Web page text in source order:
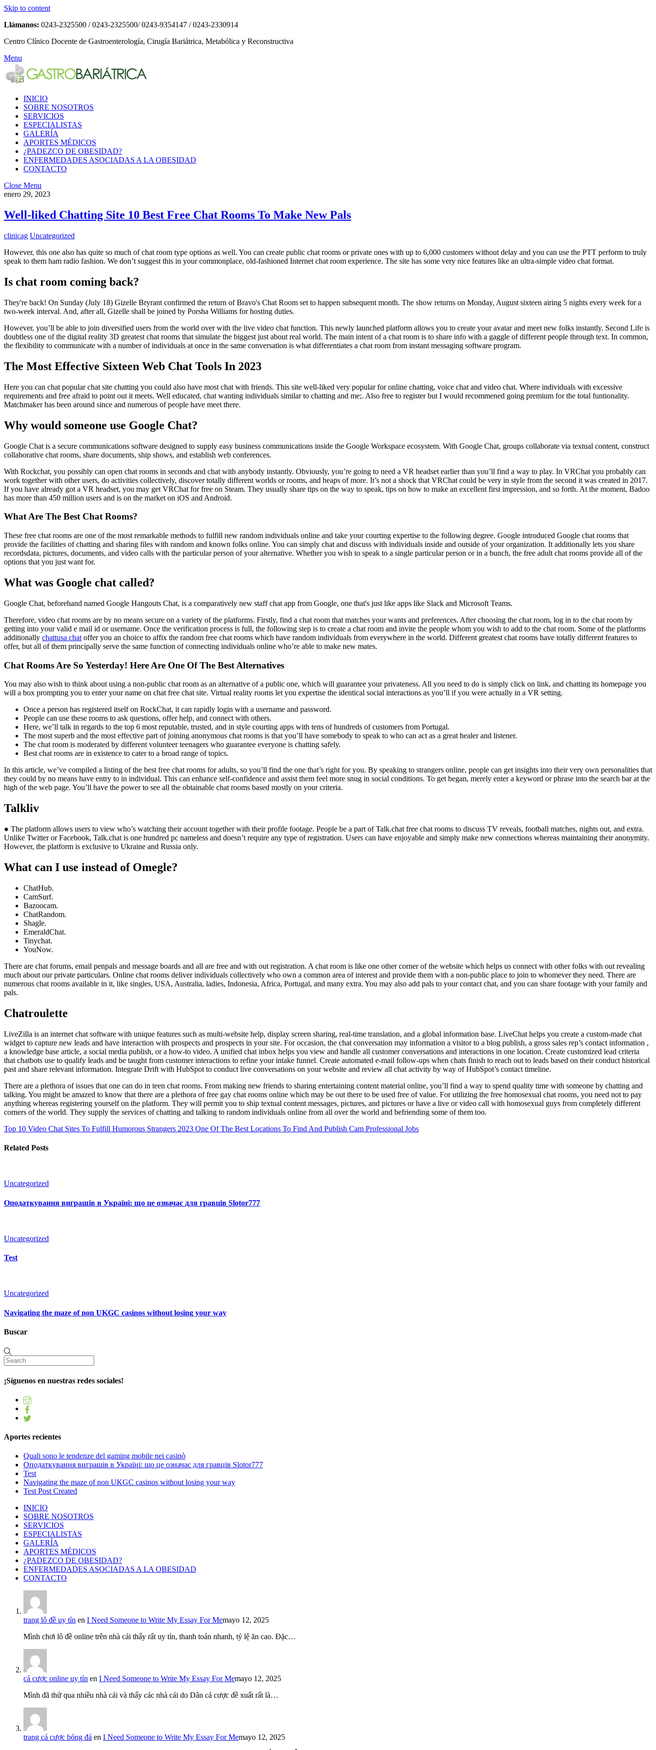
Skip to content
Llámanos: 0243-2325500 / 0243-2325500/ 0243-9354147 / 0243-2330914
Centro Clínico Docente de Gastroenterología, Cirugía Bariátrica, Metabólica y Reconstructiva
Menu
INICIO
SOBRE NOSOTROS
SERVICIOS
ESPECIALISTAS
GALERÍA
APORTES MÉDICOS
¿PADEZCO DE OBESIDAD?
ENFERMEDADES ASOCIADAS A LA OBESIDAD
CONTACTO
Close Menu
enero 29, 2023
Well-liked Chatting Site 10 Best Free Chat Rooms To Make New Pals
clinicag Uncategorized
However, this one also has quite so much of chat room type options as well. You can create public chat rooms or private ones with up to 6,000 customers without delay and you can use the PTT perform to truly
speak to them ham radio fashion. We don’t suggest this in your commonplace, old-fashioned Internet chat room experience. The site has some very nice features like an ultra-simple video chat format.
Is chat room coming back?
They're back! On Sunday (July 18) Gizelle Bryrant confirmed the return of Bravo's Chat Room set to happen subsequent month. The show returns on Monday, August sixteen airing 5 nights every week for a
two-week interval. And, after all, Gizelle shall be joined by Porsha Williams for hosting duties.
However, you’ll be able to join diversified users from the world over with the live video chat function. This newly launched platform allows you to create your avatar and meet new folks instantly. Second Life is
doubtless one of the digital reality 3D greatest chat rooms that simulate the biggest just about real world. The main intent of a chat room is to share info with a gaggle of different people through text. In common,
the flexibility to communicate with a number of individuals at once in the same conversation is what differentiates a chat room from instant messaging software program.
The Most Effective Sixteen Web Chat Tools In 2023
Here you can chat popular chat site chatting you could also have most chat with friends. This site well-liked very popular for online chatting, voice chat and video chat. Where individuals with excessive
requirements and free afraid to point out it meets. Well educated, chat wanting individuals similar to chatting and me;. Also free to register but I would recommened going premium for the total funtionality.
Matchmaker has been around since and numerous of people have meet there.
Why would someone use Google Chat?
Google Chat is a secure communications software designed to supply easy business communications inside the Google Workspace ecosystem. With Google Chat, groups collaborate via textual content, construct
collaborative chat rooms, share documents, ship shows, and establish web conferences.
With Rockchat, you possibly can open chat rooms in seconds and chat with anybody instantly. Obviously, you’re going to need a VR headset earlier than you’ll find a way to play. In VRChat you probably can
work together with other users, do activities collectively, discover totally different worlds or rooms, and heaps of more. It’s not a shock that VRChat could be very in style from the second it was created in 2017.
If you have already got a VR headset, you may get VRChat for free on Steam. They usually share tips on the way to speak, tips on how to make an excellent first impression, and so forth. At the moment, Badoo
has more than 450 million users and is on the market on iOS and Android.
What Are The Best Chat Rooms?
These free chat rooms are one of the most remarkable methods to fulfill new random individuals online and take your courting expertise to the following degree. Google introduced Google chat rooms that
provide the facilities of chatting and sharing files with random and known folks online. You can simply chat and discuss with individuals inside and outside of your organization. It additionally lets you share
recordsdata, pictures, documents, and video calls with the particular person of your alternative. Whether you wish to speak to a single particular person or in a bunch, the free adult chat rooms provide all of the
options that you just want for.
What was Google chat called?
Google Chat, beforehand named Google Hangouts Chat, is a comparatively new staff chat app from Google, one that's just like apps like Slack and Microsoft Teams.
Therefore, video chat rooms are by no means secure on a variety of the platforms. Firstly, find a chat room that matches your wants and preferences. After choosing the chat room, log in to the chat room by
getting into your valid e mail id or username. Once the verification process is full, the following step is to create a chat room and invite the people whom you wish to add to the chat room. Some of the platforms
additionally chattusa chat offer you an choice to affix the random free chat rooms which have random individuals from everywhere in the world. Different greatest chat rooms have totally different features to
offer, but all of them principally serve the same function of connecting individuals online who’re able to make new mates.
Chat Rooms Are So Yesterday! Here Are One Of The Best Alternatives
You may also wish to think about using a non-public chat room as an alternative of a public one, which will guarantee your privateness. All you need to do is simply click on link, and chatting its homepage you
will a box prompting you to enter your name on chat free chat site. Virtual reality rooms let you expertise the identical social interactions as you’ll if you were actually in a VR setting.
Once a person has registered itself on RockChat, it can rapidly login with a username and password.
People can use these rooms to ask questions, offer help, and connect with others.
Here, we’ll talk in regards to the top 6 most reputable, trusted, and in style courting apps with tens of hundreds of customers from Portugal.
The most superb and the most effective part of joining anonymous chat rooms is that you’ll have somebody to speak to who can act as a great healer and listener.
The chat room is moderated by different volunteer teenagers who guarantee everyone is chatting safely.
Best chat rooms are in existence to cater to a broad range of topics.
In this article, we’ve compiled a listing of the best free chat rooms for adults, so you’ll find the one that’s right for you. By speaking to strangers online, people can get insights into their very own personalities that
they could by no means have entry to in individual. This can enhance self-confidence and assist them feel more snug in social conditions. To get began, merely enter a keyword or phrase into the search bar at the
high of the web page. You’ll have the power to see all the obtainable chat rooms based mostly on your criteria.
Talkliv
● The platform allows users to view who’s watching their account together with their profile footage. People be a part of Talk.chat free chat rooms to discuss TV reveals, football matches, nights out, and extra.
Unlike Twitter or Facebook, Talk.chat is one hundred pc nameless and doesn’t require any type of registration. Users can have enjoyable and simply make new connections whereas maintaining their anonymity.
However, the platform is exclusive to Ukraine and Russia only.
What can I use instead of Omegle?
ChatHub.
CamSurf.
Bazoocam.
ChatRandom.
Shagle.
EmeraldChat.
Tinychat.
YouNow.
There are chat forums, email penpals and message boards and all are free and with out registration. A chat room is like one other corner of the website which helps us connect with other folks with out revealing
much about our private particulars. Online chat rooms deliver individuals collectively who own a common area of interest and provide them with a non-public place to join to whomever they need. There are
numerous chat rooms available in it, like singles, USA, Australia, ladies, Indonesia, Africa, Portugal, and many extra. You may also add pals to your contact chat, and you can share footage with your family and
pals.
Chatroulette
LiveZilla is an internet chat software with unique features such as multi-website help, display screen sharing, real-time translation, and a global information base. LiveChat helps you create a custom-made chat
widget to capture new leads and have interaction with prospects and prospects in your site. For occasion, the chat conversation may information a visitor to a blog publish, a gross sales rep’s contact information ,
a knowledge base article, a social media publish, or a how-to video. A unified chat inbox helps you view and handle all customer conversations and interactions in one location. Create customized lead criteria
that chatbots use to qualify leads and be taught from customer interactions to refine your intake funnel. Create automated e-mail follow-ups when chats finish to reach out to leads based on their conduct historical
past and share relevant information. Integrate Drift with HubSpot to conduct live conversations on your website and review all chat activity by way of HubSpot’s contact timeline.
There are a plethora of issues that one can do in teen chat rooms. From making new friends to sharing entertaining content material online, you’ll find a way to spend quality time with someone by chatting and
talking. You might be amazed to know that there are a plethora of free gay chat rooms online which may be out there to be used free of value. For utilizing the free homosexual chat rooms, you need not to pay
anything whereas registering yourself on the platform. They will permit you to ship textual content messages, pictures, and pictures or have a live or video call with homosexual guys from completely different
corners of the world. They supply the services of chatting and talking to random individuals online from all over the world and befriending some of them too.
Top 10 Video Chat Sites To Fulfill Humorous Strangers 2023 One Of The Best Locations To Find And Publish Cam Professional Jobs
Related Posts
Uncategorized
Оподаткування виграшів в Україні: що це означає для гравців Slotor777
Uncategorized
Test
Uncategorized
Navigating the maze of non UKGC casinos without losing your way
Buscar
¡Síguenos en nuestras redes sociales!
Aportes recientes
Quali sono le tendenze del gaming mobile nei casinò
Оподаткування виграшів в Україні: що це означає для гравців Slotor777
Test
Navigating the maze of non UKGC casinos without losing your way
Test Post Created
INICIO
SOBRE NOSOTROS
SERVICIOS
ESPECIALISTAS
GALERÍA
APORTES MÉDICOS
¿PADEZCO DE OBESIDAD?
ENFERMEDADES ASOCIADAS A LA OBESIDAD
CONTACTO
trang lô đề uy tín en I Need Someone to Write My Essay For Memayo 12, 2025
Mình chơi lô đề online trên nhà cái thấy rất uy tín, thanh toán nhanh, tỷ lệ ăn cao. Đặc…
cá cược online uy tín en I Need Someone to Write My Essay For Memayo 12, 2025
Mình đã thử qua nhiều nhà cái và thấy các nhà cái do Dân cá cược đề xuất rất là…
trang cá cược bóng đá en I Need Someone to Write My Essay For Memayo 12, 2025